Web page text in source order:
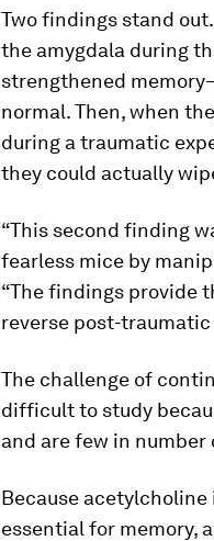
Two findings stand
the amygdala during
strengthened
normal. Then, when
during a traumatic
they could actually
“This second finding
fearless mice by
“The findings provide
reverse post-traumatic
The challenge of
difficult to study
and are few in
Because
essential for memory,